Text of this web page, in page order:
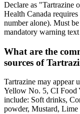
Declare as "Tartrazine
Health Canada
number alone). Must
mandatory warning
What are the
sources of
Tartrazine may appear
Yellow No. 5, CI Food
include: Soft drinks,
powder, Mustard, Lime